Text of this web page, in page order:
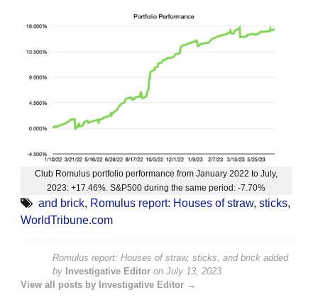
Club Romulus portfolio performance from January 2022 to July,
2023: +17.46%. S&P500 during the same period: -7.70%
and brick, Romulus report: Houses of straw, sticks,
WorldTribune.com
Romulus report: Houses of straw, sticks, and brick added
by Investigative Editor on July 13, 2023
View all posts by Investigative Editor →